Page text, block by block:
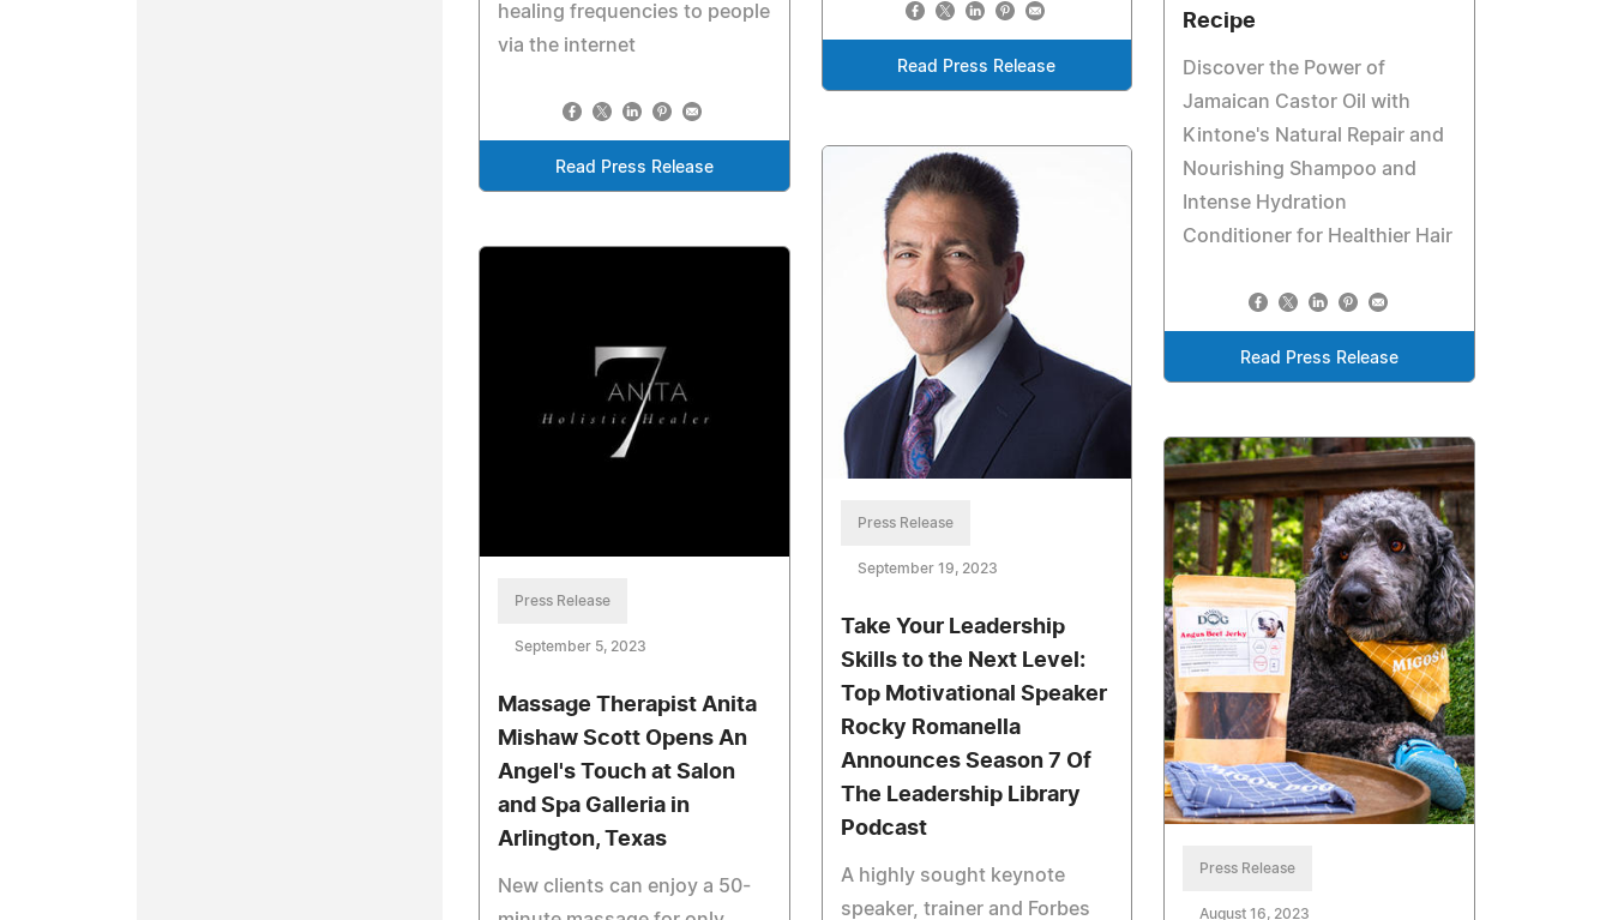
healing frequencies to people
via the internet
Read Press Release
Read Press Release
Recipe
Discover the Power of
Jamaican Castor Oil with
Kintone's Natural Repair and
Nourishing Shampoo and
Intense Hydration
Conditioner for Healthier Hair
Read Press Release
Press Release
September 19, 2023
Take Your Leadership
Skills to the Next Level:
Top Motivational Speaker
Rocky Romanella
Announces Season 7 Of
The Leadership Library
Podcast
A highly sought keynote
speaker, trainer and Forbes
Press Release
September 5, 2023
Massage Therapist Anita
Mishaw Scott Opens An
Angel's Touch at Salon
and Spa Galleria in
Arlington, Texas
New clients can enjoy a 50-
Press Release
August 16, 2023